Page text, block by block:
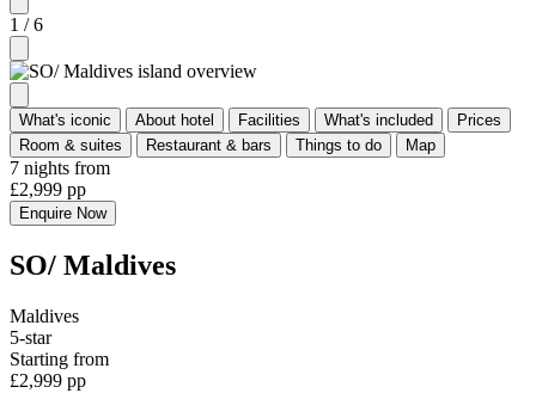
1 / 6
What's iconic About hotel Facilities What's included
Prices
Room & suites
Restaurant & bars Things to do Map
7 nights from
£2,999 pp
Enquire Now
SO/ Maldives
Maldives
5-star
Starting from
£2,999 pp